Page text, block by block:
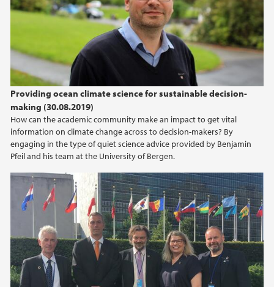
Providing ocean climate science for sustainable decision-
making (30.08.2019)
How can the academic community make an impact to get vital
information on climate change across to decision-makers? By
engaging in the type of quiet science advice provided by Benjamin
Pfeil and his team at the University of Bergen.